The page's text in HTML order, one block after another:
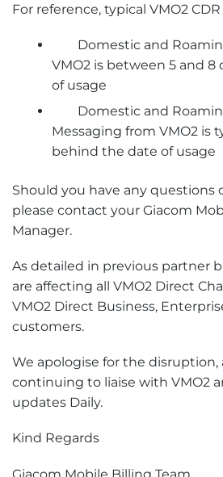
For reference, typical VMO2
Domestic and
VMO2 is between 5 and 8
of usage
Domestic and Roaming
Messaging from VMO2 is
behind the date of usage
Should you have any questions
please contact your Giacom
Manager.
As detailed in previous partner
are affecting all VMO2 Direct
VMO2 Direct Business,
customers.
We apologise for the disruption,
continuing to liaise with VMO2
updates Daily.
Kind Regards
Giacom Mobile Billing Team